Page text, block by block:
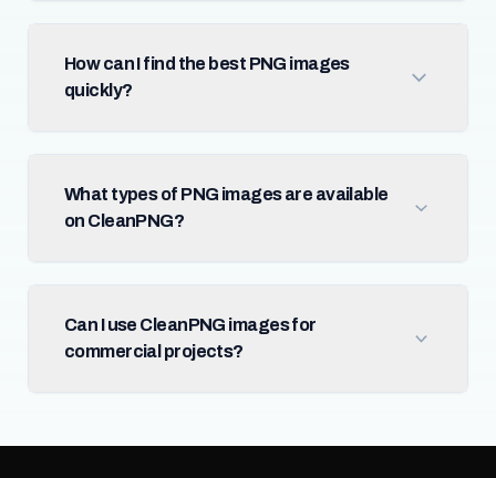
How can I find the best PNG images
quickly?
What types of PNG images are available
on CleanPNG?
Can I use CleanPNG images for
commercial projects?